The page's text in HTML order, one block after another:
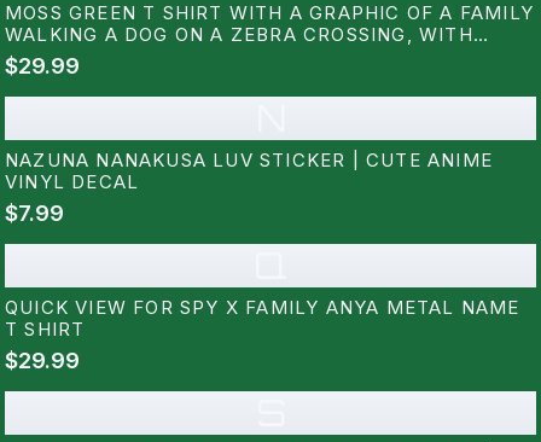
MOSS GREEN T SHIRT WITH A GRAPHIC OF A FAMILY
WALKING A DOG ON A ZEBRA CROSSING, WITH
JAPANESE TEXT ABOVE. THE DESIGN INCLUDES A
MAN, WOMAN, CHILD, AND A WHITE DOG. THE
SHIRT IS LABELED "COMFORT...
$29.99
NAZUNA NANAKUSA LUV STICKER | CUTE ANIME
VINYL DECAL
$7.99
QUICK VIEW FOR SPY X FAMILY ANYA METAL NAME
T SHIRT
$29.99